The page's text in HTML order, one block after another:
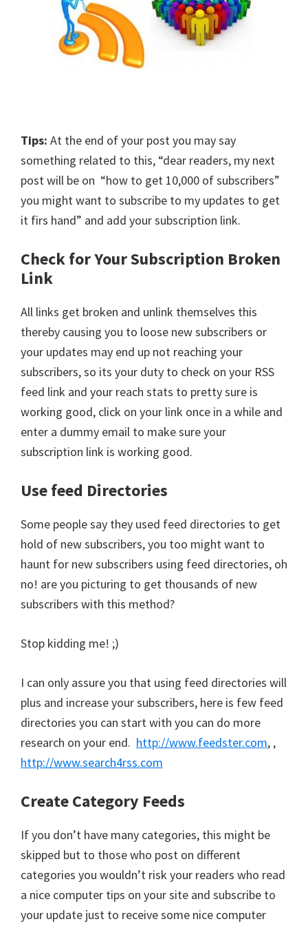
Tips: At the end of your post you may say
something related to this, “dear readers, my next
post will be on “how to get 10,000 of subscribers”
you might want to subscribe to my updates to get
it firs hand” and add your subscription link.
Check for Your Subscription Broken
Link
All links get broken and unlink themselves this
thereby causing you to loose new subscribers or
your updates may end up not reaching your
subscribers, so its your duty to check on your RSS
feed link and your reach stats to pretty sure is
working good, click on your link once in a while and
enter a dummy email to make sure your
subscription link is working good.
Use feed Directories
Some people say they used feed directories to get
hold of new subscribers, you too might want to
haunt for new subscribers using feed directories, oh
no! are you picturing to get thousands of new
subscribers with this method?
Stop kidding me! ;)
I can only assure you that using feed directories will
plus and increase your subscribers, here is few feed
directories you can start with you can do more
research on your end. http://www.feedster.com, ,
http://www.search4rss.com
Create Category Feeds
If you don’t have many categories, this might be
skipped but to those who post on different
categories you wouldn’t risk your readers who read
a nice computer tips on your site and subscribe to
your update just to receive some nice computer